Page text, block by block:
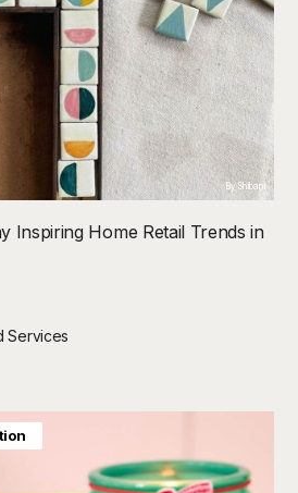
By Shibani
Inspiring Home Retail Trends in
Services